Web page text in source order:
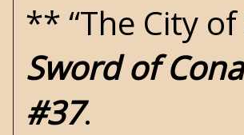
** “The City
Sword of
#37.